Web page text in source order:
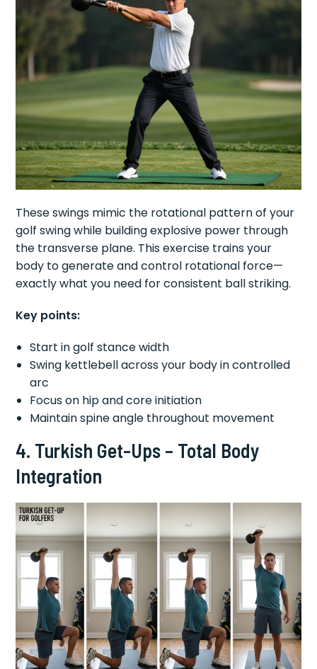
These swings mimic the rotational pattern of your
golf swing while building explosive power through
the transverse plane. This exercise trains your
body to generate and control rotational force—
exactly what you need for consistent ball striking.
Key points:
Start in golf stance width
Swing kettlebell across your body in controlled
arc
Focus on hip and core initiation
Maintain spine angle throughout movement
4. Turkish Get-Ups – Total Body
Integration